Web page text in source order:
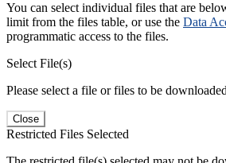
You can select individual files that are
limit from the files table, or use the Data
programmatic access to the files.
Select File(s)
Please select a file or files to be
Close
Restricted Files Selected